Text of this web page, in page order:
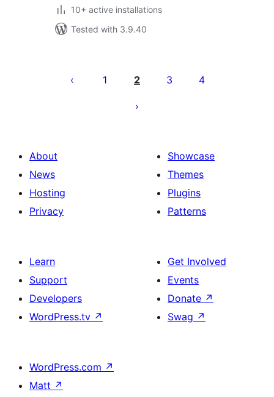
10+ active installations
Tested with 3.9.40
pagination
1 2 3 4
About
News
Hosting
Privacy
Showcase
Themes
Plugins
Patterns
Learn
Support
Developers
WordPress.tv ↗
Get Involved
Events
Donate ↗
Swag ↗
WordPress.com ↗
Matt ↗